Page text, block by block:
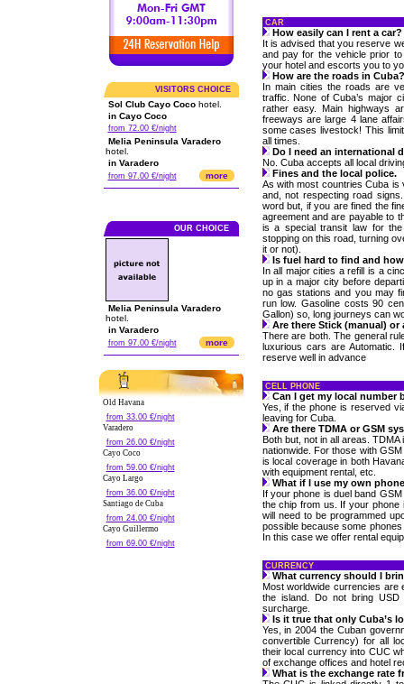
VISITORS CHOICE
Sol Club Cayo Cocohotel.
in Cayo Coco
from 72.00 €/night
Melia Peninsula Varadero
hotel.
in Varadero
from 97.00 €/night more
OUR CHOICE
Melia Peninsula Varadero
hotel.
in Varadero
from 97.00 €/night more
Old Havana
from 33.00 €/night
Varadero
from 26.00 €/night
Cayo Coco
from 59.00 €/night
Cayo Largo
from 36.00 €/night
Santiago de Cuba
from 24.00 €/night
Cayo Guillermo
from 69.00 €/night
CAR
How easily can I rent a car?
It is advised that you reserve
and pay for the vehicle prior
your hotel and escorts you to
How are the roads in Cuba?
In main cities the roads are
traffic. None of Cuba’s major
rather easy. Main highways
freeways are large 4 lane
some cases livestock! This
all times.
Do I need an international
No. Cuba accepts all local
Fines and the local police.
As with most countries Cuba
and, not respecting road
word but, if you are fined the
agreement and are payable to
is a special transit law for
stopping on this road, turning
it or not).
Is fuel hard to find and
In all major cities a refill is a
up in a major city before
no gas stations and you may
run low. Gasoline costs 90
Gallon) so, long journeys can
Are there Stick (manual)
There are both. The general
luxurious cars are Automatic.
reserve well in advance
CELL PHONE
Can I get my local number
Yes, if the phone is reserved
leaving for Cuba.
Are there TDMA or GSM
Both but, not in all areas.
nationwide. For those with
is local coverage in both
with equipment rental, etc.
What if I use my own
If your phone is duel band
the chip from us. If your phone
will need to be programmed
possible because some
In this case we offer rental
CURRENCY
What currency should I
Most worldwide currencies are
the island. Do not bring
surcharge.
Is it true that only Cuba’s
Yes, in 2004 the Cuban
convertible Currency) for all
their local currency into CUC
of exchange offices and hotel
What is the exchange rate